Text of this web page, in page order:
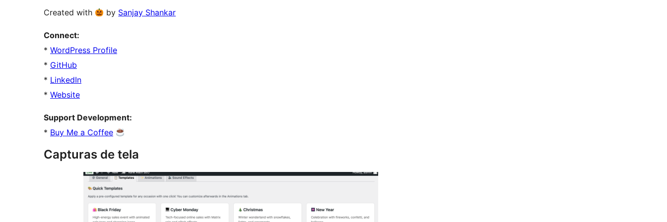
Created with by Sanjay Shankar
Connect:
* WordPress Profile
* GitHub
* LinkedIn
* Website
Support Development:
* Buy Me a Coffee
Capturas de tela